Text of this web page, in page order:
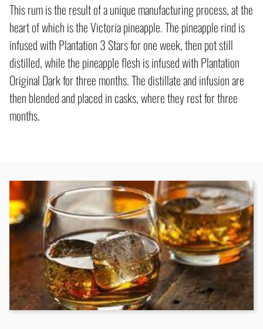
This rum is the result of a unique manufacturing process, at the
heart of which is the Victoria pineapple. The pineapple rind is
infused with Plantation 3 Stars for one week, then pot still
distilled, while the pineapple flesh is infused with Plantation
Original Dark for three months. The distillate and infusion are
then blended and placed in casks, where they rest for three
months.